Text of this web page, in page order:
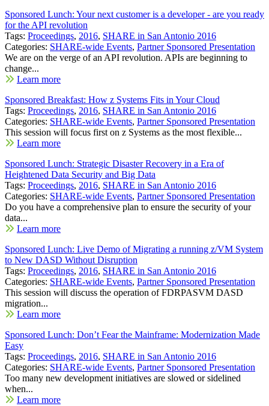
Sponsored Lunch: Your next customer is a developer - are you ready
for the API revolution
Tags: Proceedings, 2016, SHARE in San Antonio 2016
Categories: SHARE-wide Events, Partner Sponsored Presentation
We are on the verge of an API revolution. APIs are beginning to
change...
Learn more
Sponsored Breakfast: How z Systems Fits in Your Cloud
Tags: Proceedings, 2016, SHARE in San Antonio 2016
Categories: SHARE-wide Events, Partner Sponsored Presentation
This session will focus first on z Systems as the most flexible...
Learn more
Sponsored Lunch: Strategic Disaster Recovery in a Era of
Heightened Data Security and Big Data
Tags: Proceedings, 2016, SHARE in San Antonio 2016
Categories: SHARE-wide Events, Partner Sponsored Presentation
Do you have a comprehensive plan to ensure the security of your
data...
Learn more
Sponsored Lunch: Live Demo of Migrating a running z/VM System
to New DASD Without Disruption
Tags: Proceedings, 2016, SHARE in San Antonio 2016
Categories: SHARE-wide Events, Partner Sponsored Presentation
This session will discuss the operation of FDRPASVM DASD
migration...
Learn more
Sponsored Lunch: Don’t Fear the Mainframe: Modernization Made
Easy
Tags: Proceedings, 2016, SHARE in San Antonio 2016
Categories: SHARE-wide Events, Partner Sponsored Presentation
Too many new development initiatives are slowed or sidelined
when...
Learn more